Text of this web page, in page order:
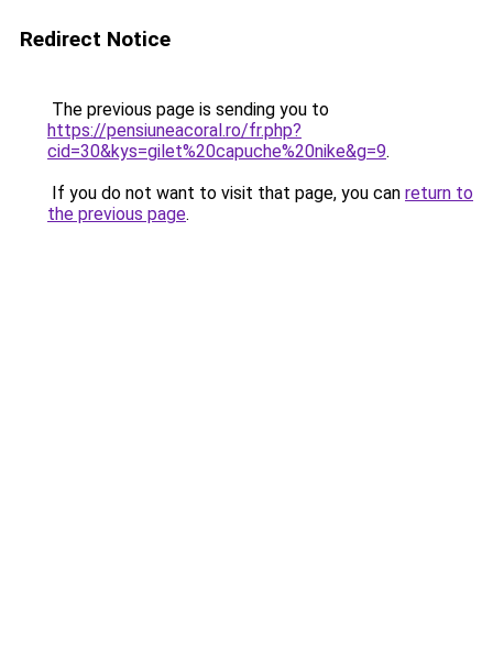
Redirect Notice
The previous page is sending you to
https://pensiuneacoral.ro/fr.php?
cid=30&kys=gilet%20capuche%20nike&g=9.
If you do not want to visit that page, you can return to
the previous page.